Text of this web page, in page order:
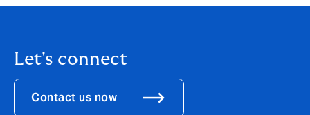
Let's connect
Contact us now